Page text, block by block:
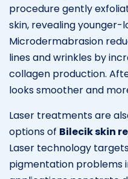
procedure gently
skin, revealing younger-
Microdermabrasion
lines and wrinkles by
collagen production.
looks smoother and
Laser treatments are
options of Bilecik skin
Laser technology
pigmentation problems